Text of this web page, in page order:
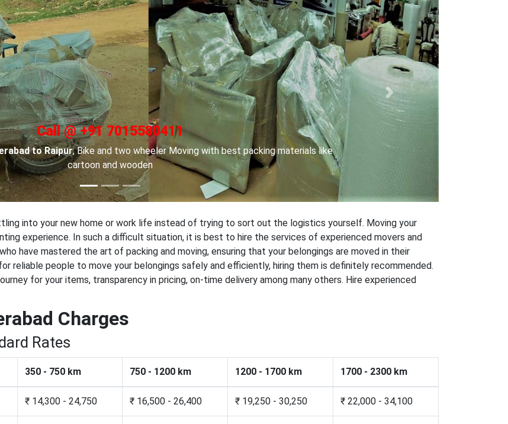
Call @ +91 7015580411
, For Car transportation we have made special car carriers with special
locks to keep your cars safe.
Next
into your new home or work life instead of trying to sort out the logistics yourself. Moving your
experience. In such a difficult situation, it is best to hire the services of experienced movers and
have mastered the art of packing and moving, ensuring that your belongings are moved in their
reliable people to move your belongings safely and efficiently, hiring them is definitely recommended.
for your items, transparency in pricing, on-time delivery among many others. Hire experienced
Charges
Rates
350 - 750 km 750 - 1200 km 1200 - 1700 km 1700 - 2300 km
₹ 14,300 - 24,750 ₹ 16,500 - 26,400 ₹ 19,250 - 30,250 ₹ 22,000 - 34,100